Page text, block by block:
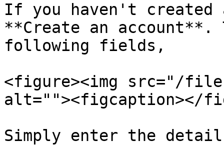
If you haven't created
**Create an
following fields,
<figure><img src="/files/
alt=""><figcaption></
Simply enter the